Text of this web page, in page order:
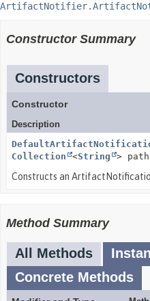
Constructor Summary
Constructors
Constructor
Description
Collection
<String >
Constructs an
Method Summary
All Methods
Concrete Methods